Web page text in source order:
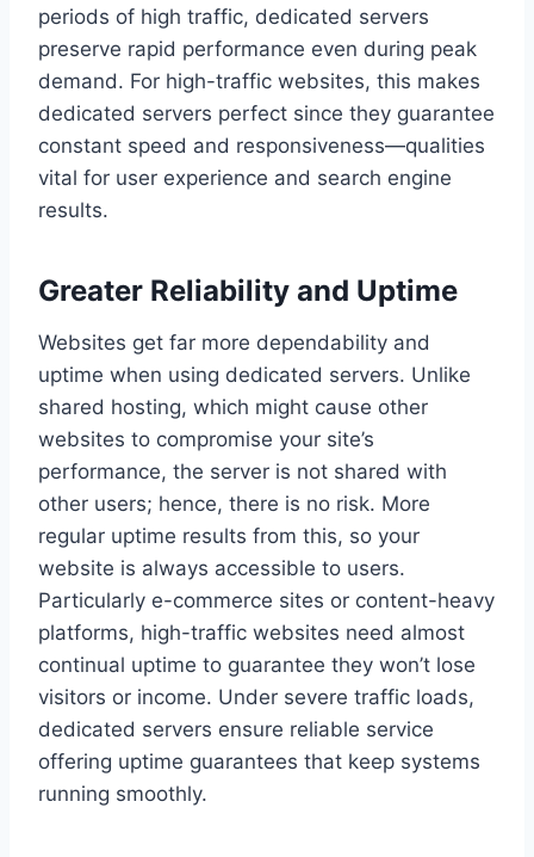
periods of high traffic, dedicated servers
preserve rapid performance even during peak
demand. For high-traffic websites, this makes
dedicated servers perfect since they guarantee
constant speed and responsiveness—qualities
vital for user experience and search engine
results.
Greater Reliability and Uptime
Websites get far more dependability and
uptime when using dedicated servers. Unlike
shared hosting, which might cause other
websites to compromise your site’s
performance, the server is not shared with
other users; hence, there is no risk. More
regular uptime results from this, so your
website is always accessible to users.
Particularly e-commerce sites or content-heavy
platforms, high-traffic websites need almost
continual uptime to guarantee they won’t lose
visitors or income. Under severe traffic loads,
dedicated servers ensure reliable service
offering uptime guarantees that keep systems
running smoothly.